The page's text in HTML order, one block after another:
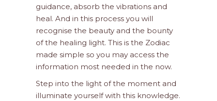
guidance, absorb the vibrations and
heal. And in this process you will
recognise the beauty and the bounty
of the healing light. This is the Zodiac
made simple so you may access the
information most needed in the now.
Step into the light of the moment and
illuminate yourself with this knowledge.